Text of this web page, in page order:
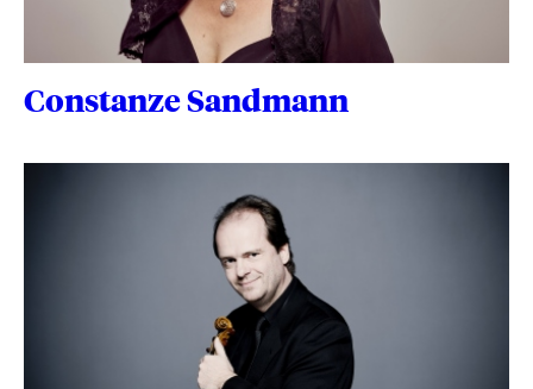
Constanze Sandmann